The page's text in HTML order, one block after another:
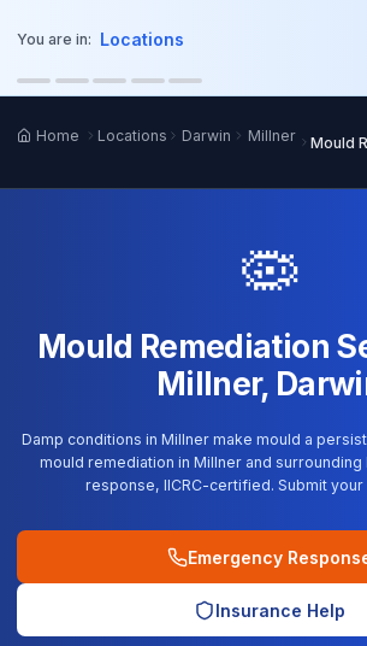
You are in: Locations
Home Locations Darwin Millner Mould
🦠
Mould Remediation
Millner,
Damp conditions in Millner make mould a
mould remediation in Millner and surrounding
response, IICRC-certified. Submit your
Emergency
Insurance Help